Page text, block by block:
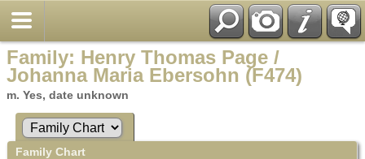
Family: Henry Thomas Page /
Johanna Maria Ebersohn (F474)
m. Yes, date unknown
Family Chart